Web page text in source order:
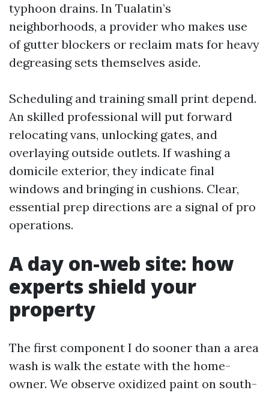
typhoon drains. In Tualatin’s
neighborhoods, a provider who makes use
of gutter blockers or reclaim mats for heavy
degreasing sets themselves aside.
Scheduling and training small print depend.
An skilled professional will put forward
relocating vans, unlocking gates, and
overlaying outside outlets. If washing a
domicile exterior, they indicate final
windows and bringing in cushions. Clear,
essential prep directions are a signal of pro
operations.
A day on-web site: how
experts shield your
property
The first component I do sooner than a area
wash is walk the estate with the home-
owner. We observe oxidized paint on south-